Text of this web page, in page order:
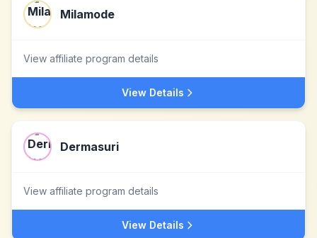
Milamode
View affiliate program details
View Details
Dermasuri
View affiliate program details
View Details